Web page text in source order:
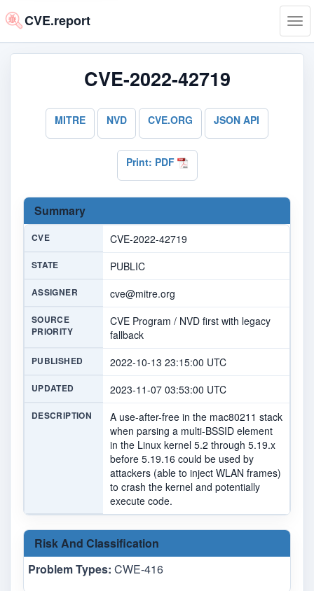
CVE.report
CVE-2022-42719
MITRE NVD CVE.ORG JSON API
Print: PDF
Summary
CVE CVE-2022-42719
STATE PUBLIC
ASSIGNER cve@mitre.org
SOURCE
PRIORITY
CVE Program / NVD first with legacy
fallback
PUBLISHED 2022-10-13 23:15:00 UTC
UPDATED 2023-11-07 03:53:00 UTC
DESCRIPTION
A use-after-free in the mac80211 stack
when parsing a multi-BSSID element
in the Linux kernel 5.2 through 5.19.x
before 5.19.16 could be used by
attackers (able to inject WLAN frames)
to crash the kernel and potentially
execute code.
Risk And Classification
Problem Types: CWE-416